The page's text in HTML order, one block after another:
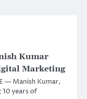
Kumar
Marketing
— Manish Kumar,
10 years of